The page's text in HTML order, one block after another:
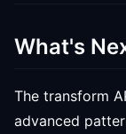
What's
The transform
advanced